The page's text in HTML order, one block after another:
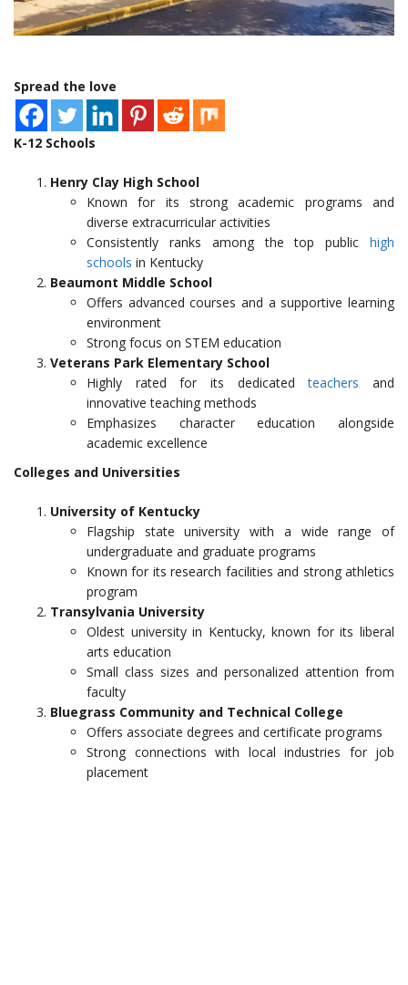
Spread the love
K-12 Schools
Henry Clay High School
Known for its strong academic programs and
diverse extracurricular activities
Consistently ranks among the top public high
schools in Kentucky
Beaumont Middle School
Offers advanced courses and a supportive learning
environment
Strong focus on STEM education
Veterans Park Elementary School
Highly rated for its dedicatedteachers and
innovative teaching methods
Emphasizes character education alongside
academic excellence
Colleges and Universities
University of Kentucky
Flagship state university with a wide range of
undergraduate and graduate programs
Known for its research facilities and strong athletics
program
Transylvania University
Oldest university in Kentucky, known for its liberal
arts education
Small class sizes and personalized attention from
faculty
Bluegrass Community and Technical College
Offers associate degrees and certificate programs
Strong connections with local industries for job
placement